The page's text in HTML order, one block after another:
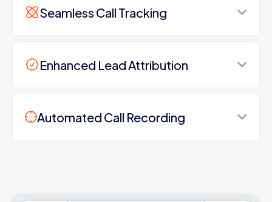
Seamless Call Tracking
Enhanced Lead Attribution
Automated Call Recording